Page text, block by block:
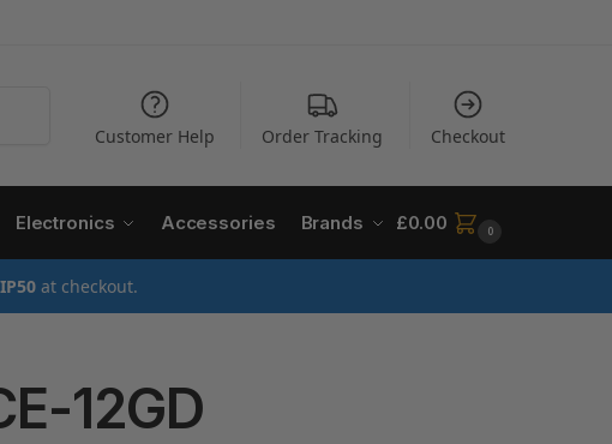
Customer Help Order Tracking Checkout
Electronics Accessories Brands £0.00 0
at checkout.
12GD